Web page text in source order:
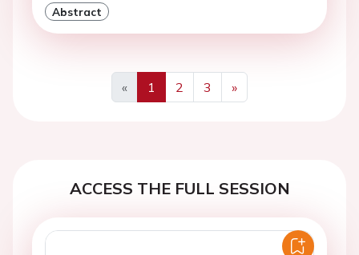
Abstract
«
Previous
1 2 3
»
Next
ACCESS THE FULL SESSION